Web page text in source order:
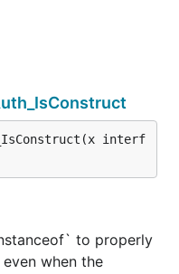
interf
to properly
when the